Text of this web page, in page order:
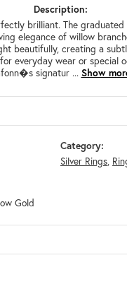
Description:
brilliant. The graduated
elegance of willow
beautifully, creating a
everyday wear or special
signatur ... Show
Category:
Silver Rings,
Gold